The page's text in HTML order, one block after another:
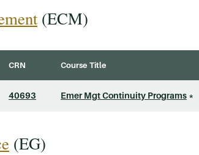
(ECM)
CRN Course Title
40693 Emer Mgt Continuity Programs *
(EG)